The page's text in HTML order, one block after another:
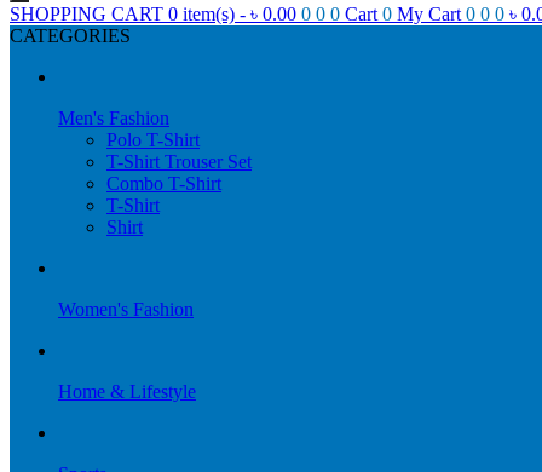
SHOPPING CART 0 item(s) - ৳ 0.00 0 0 0 Cart 0 My Cart 0 0 0 ৳
CATEGORIES
Men's Fashion
Polo T-Shirt
T-Shirt Trouser Set
Combo T-Shirt
T-Shirt
Shirt
Women's Fashion
Home & Lifestyle